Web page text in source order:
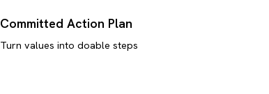
Committed Action Plan
Turn values into doable steps